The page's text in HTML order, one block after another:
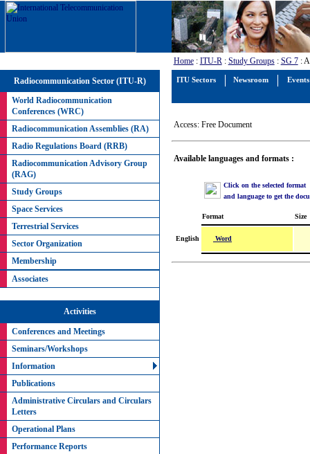
ITU Sectors Newsroom Events
Home: ITU-R: Study Groups: SG 7:
Radiocommunication Sector (ITU-R)
World Radiocommunication
Conferences (WRC)
Radiocommunication Assemblies (RA)
Radio Regulations Board (RRB)
Radiocommunication Advisory Group
(RAG)
Study Groups
Space Services
Terrestrial Services
Sector Organization
Membership
Associates
Activities
Conferences and Meetings
Seminars/Workshops
Information
Publications
Administrative Circulars and Circulars
Letters
Operational Plans
Performance Reports
Access: Free Document
Available languages and formats :
Click on the selected format
and language to get the
Format Size
English Word